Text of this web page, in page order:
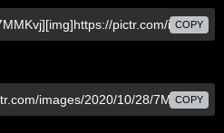
COPY
COPY